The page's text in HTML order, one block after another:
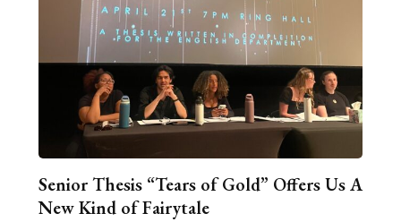
Senior Thesis “Tears of Gold” Offers Us A
New Kind of Fairytale